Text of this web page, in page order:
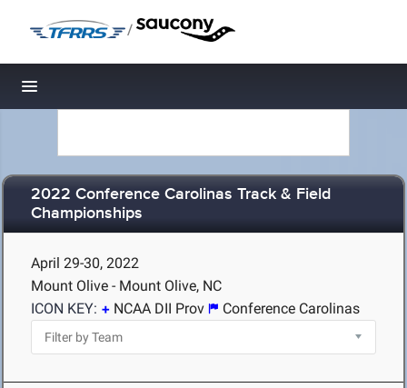
/
Toggle navigation
2022 Conference Carolinas Track & Field
Championships
April 29-30, 2022
Mount Olive - Mount Olive, NC
ICON KEY:
NCAA DII Prov Conference Carolinas